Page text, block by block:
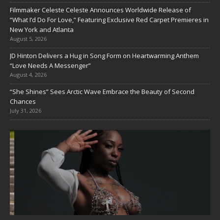
Filmmaker Celeste Celeste Announces Worldwide Release of
“What I’d Do For Love,” Featuring Exclusive Red Carpet Premieres in
New York and Atlanta
August 5, 2026
JD Hinton Delivers a Hug in Song Form on Heartwarming Anthem
“Love Needs A Messenger”
August 4, 2026
“She Shines” Sees Arctic Wave Embrace the Beauty of Second
Chances
July 31, 2026